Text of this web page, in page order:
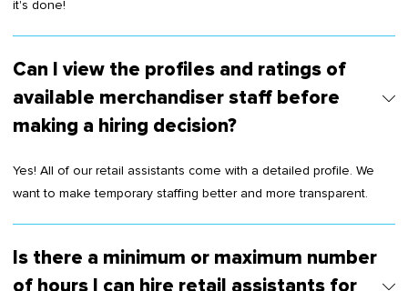
it's done!
Can I view the profiles and ratings of
available merchandiser staff before
making a hiring decision?
Yes! All of our retail assistants come with a detailed profile. We
want to make temporary staffing better and more transparent.
Is there a minimum or maximum number
of hours I can hire retail assistants for